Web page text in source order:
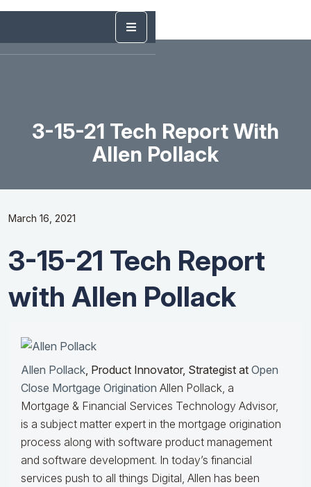
3-15-21 Tech Report With
Allen Pollack
March 16, 2021
3-15-21 Tech Report
with Allen Pollack
Allen Pollack, Product Innovator, Strategist at Open
Close Mortgage Origination Allen Pollack, a
Mortgage & Financial Services Technology Advisor,
is a subject matter expert in the mortgage origination
process along with software product management
and software development. In today’s financial
services push to all things Digital, Allen has been